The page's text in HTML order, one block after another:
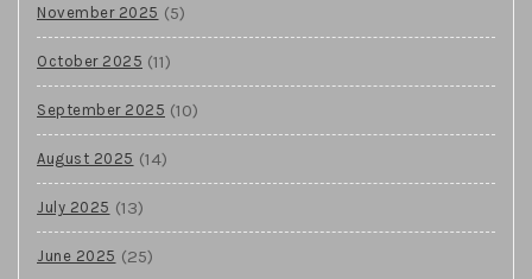
November 2025 (5)
October 2025 (11)
September 2025 (10)
August 2025 (14)
July 2025 (13)
June 2025 (25)